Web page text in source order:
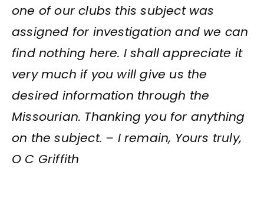
one of our clubs this subject was
assigned for investigation and we can
find nothing here. I shall appreciate it
very much if you will give us the
desired information through the
Missourian. Thanking you for anything
on the subject. – I remain, Yours truly,
O C Griffith